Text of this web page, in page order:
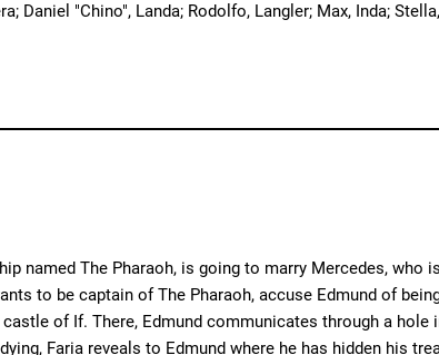
Daniel "Chino", Landa; Rodolfo, Langler; Max, Inda;
named The Pharaoh, is going to marry Mercedes, who
to be captain of The Pharaoh, accuse Edmund of
of If. There, Edmund communicates through a
Faria reveals to Edmund where he has hidden his